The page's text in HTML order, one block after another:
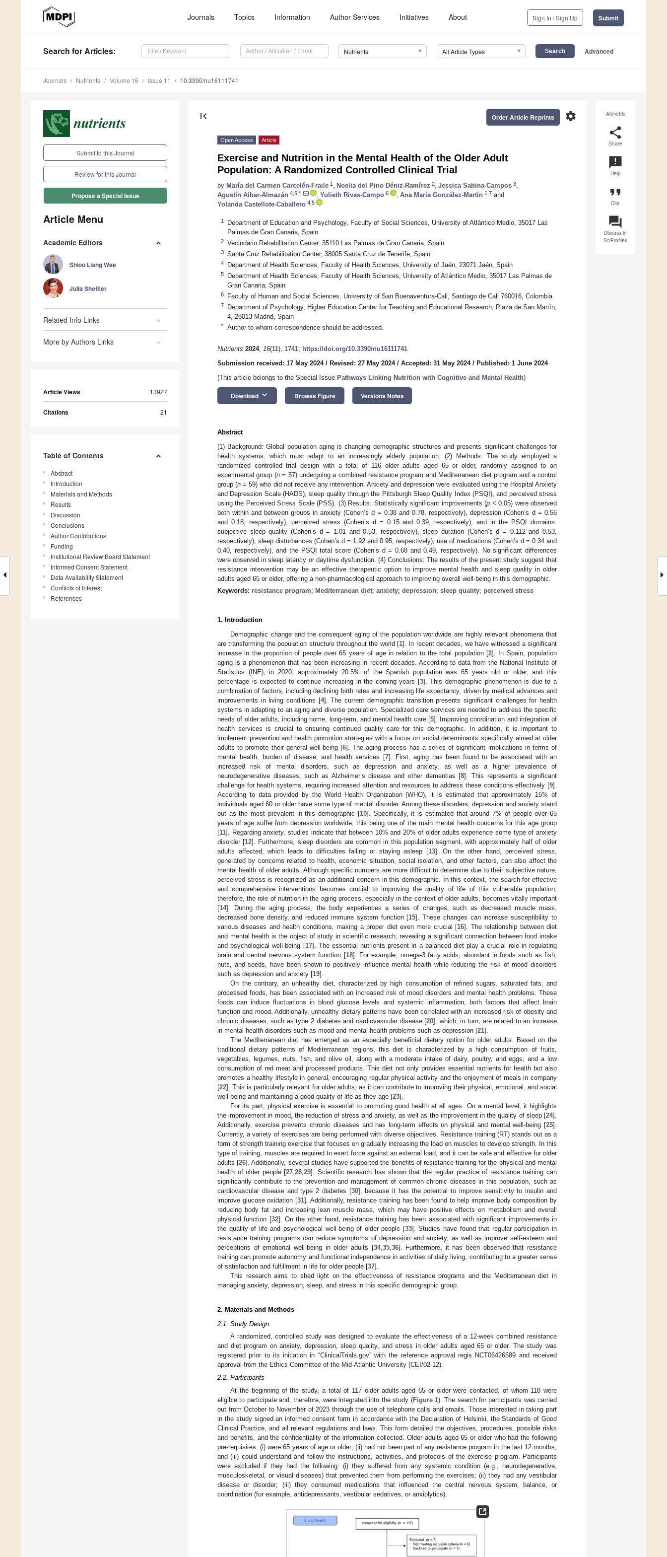
Journals Topics Information Author Services Initiatives About Sign In / Sign Up Submit
Search for Articles: Nutrients All Article Types Advanced
Journals Nutrients Volume 16 Issue 11 10.3390/nu16111741
Submit to this Journal
Review for this Journal
Propose a Special Issue
Article Menu
Academic Editors
Shiou Liang Wee
Julia Sheffler
Related Info Links
More by Authors Links
Article Views 13927
Citations 21
Table of Contents
Abstract
Introduction
Materials and Methods
Results
Discussion
Conclusions
Author Contributions
Funding
Institutional Review Board Statement
Informed Consent Statement
Data Availability Statement
Conflicts of Interest
References
Altmetric
share
Share
announcement
Help
format_quote
Cite
question_answer
Discuss in
SciProfiles
first_page settings
Order Article Reprints
Open Access Article
Exercise and Nutrition in the Mental Health of the Older Adult
Population: A Randomized Controlled Clinical Trial
by María del Carmen Carcelén-Fraile 1 Noelia del Pino Déniz-Ramírez 2 Jessica Sabina-Campos 3
Agustín Aibar-Almazán 4,5,* Yulieth Rivas-Campo 6 Ana María González-Martín 1,7 and
Yolanda Castellote-Caballero 4,5
1
Department of Education and Psychology, Faculty of Social Sciences, University of Atlántico Medio, 35017 Las
Palmas de Gran Canaria, Spain
2 Vecindario Rehabilitation Center, 35110 Las Palmas de Gran Canaria, Spain
3 Santa Cruz Rehabilitation Center, 38005 Santa Cruz de Tenerife, Spain
4 Department of Health Sciences, Faculty of Health Sciences, University of Jaén, 23071 Jaén, Spain
5
Department of Health Sciences, Faculty of Health Sciences, University of Atlántico Medio, 35017 Las Palmas de
Gran Canaria, Spain
6 Faculty of Human and Social Sciences, University of San Buenaventura-Cali, Santiago de Cali 760016, Colombia
7
Department of Psychology, Higher Education Center for Teaching and Educational Research, Plaza de San Martín,
4, 28013 Madrid, Spain
* Author to whom correspondence should be addressed.
Nutrients 2024, 16(11), 1741; https://doi.org/10.3390/nu16111741
Submission received: 17 May 2024/ Revised: 27 May 2024/ Accepted: 31 May 2024/ Published: 1 June 2024
(This article belongs to the Special Issue Pathways Linking Nutrition with Cognitive and Mental Health)
Download keyboard_arrow_down Browse Figure Versions Notes
Abstract
(1) Background: Global population aging is changing demographic structures and presents significant challenges for
health systems, which must adapt to an increasingly elderly population. (2) Methods: The study employed a
randomized controlled trial design with a total of 116 older adults aged 65 or older, randomly assigned to an
experimental group (n= 57) undergoing a combined resistance program and Mediterranean diet program and a control
group (n = 59) who did not receive any intervention. Anxiety and depression were evaluated using the Hospital Anxiety
and Depression Scale (HADS), sleep quality through the Pittsburgh Sleep Quality Index (PSQI), and perceived stress
using the Perceived Stress Scale (PSS). (3) Results: Statistically significant improvements (p < 0.05) were observed
both within and between groups in anxiety (Cohen’s d = 0.38 and 0.78, respectively), depression (Cohen’s d = 0.56
and 0.18, respectively), perceived stress (Cohen’s d = 0.15 and 0.39, respectively), and in the PSQI domains:
subjective sleep quality (Cohen’s d = 1.01 and 0.53, respectively), sleep duration (Cohen’s d = 0.112 and 0.53,
respectively), sleep disturbances (Cohen’s d = 1.92 and 0.95, respectively), use of medications (Cohen’s d = 0.34 and
0.40, respectively), and the PSQI total score (Cohen’s d = 0.68 and 0.49, respectively). No significant differences
were observed in sleep latency or daytime dysfunction. (4) Conclusions: The results of the present study suggest that
resistance intervention may be an effective therapeutic option to improve mental health and sleep quality in older
adults aged 65 or older, offering a non-pharmacological approach to improving overall well-being in this demographic.
Keywords: resistance program; Mediterranean diet; anxiety; depression; sleep quality; perceived stress
1. Introduction
Demographic change and the consequent aging of the population worldwide are highly relevant phenomena that
are transforming the population structure throughout the world [1]. In recent decades, we have witnessed a significant
increase in the proportion of people over 65 years of age in relation to the total population [2]. In Spain, population
aging is a phenomenon that has been increasing in recent decades. According to data from the National Institute of
Statistics (INE), in 2020, approximately 20.5% of the Spanish population was 65 years old or older, and this
percentage is expected to continue increasing in the coming years [3]. This demographic phenomenon is due to a
combination of factors, including declining birth rates and increasing life expectancy, driven by medical advances and
improvements in living conditions [4]. The current demographic transition presents significant challenges for health
systems in adapting to an aging and diverse population. Specialized care services are needed to address the specific
needs of older adults, including home, long-term, and mental health care [5]. Improving coordination and integration of
health services is crucial to ensuring continued quality care for this demographic. In addition, it is important to
implement prevention and health promotion strategies with a focus on social determinants specifically aimed at older
adults to promote their general well-being [6]. The aging process has a series of significant implications in terms of
mental health, burden of disease, and health services [7]. First, aging has been found to be associated with an
increased risk of mental disorders, such as depression and anxiety, as well as a higher prevalence of
neurodegenerative diseases, such as Alzheimer’s disease and other dementias [8]. This represents a significant
challenge for health systems, requiring increased attention and resources to address these conditions effectively [9].
According to data provided by the World Health Organization (WHO), it is estimated that approximately 15% of
individuals aged 60 or older have some type of mental disorder. Among these disorders, depression and anxiety stand
out as the most prevalent in this demographic [10]. Specifically, it is estimated that around 7% of people over 65
years of age suffer from depression worldwide, this being one of the main mental health concerns for this age group
[11]. Regarding anxiety, studies indicate that between 10% and 20% of older adults experience some type of anxiety
disorder [12]. Furthermore, sleep disorders are common in this population segment, with approximately half of older
adults affected, which leads to difficulties falling or staying asleep [13]. On the other hand, perceived stress,
generated by concerns related to health, economic situation, social isolation, and other factors, can also affect the
mental health of older adults. Although specific numbers are more difficult to determine due to their subjective nature,
perceived stress is recognized as an additional concern in this demographic. In this context, the search for effective
and comprehensive interventions becomes crucial to improving the quality of life of this vulnerable population;
therefore, the role of nutrition in the aging process, especially in the context of older adults, becomes vitally important
[14]. During the aging process, the body experiences a series of changes, such as decreased muscle mass,
decreased bone density, and reduced immune system function [15]. These changes can increase susceptibility to
various diseases and health conditions, making a proper diet even more crucial [16]. The relationship between diet
and mental health is the object of study in scientific research, revealing a significant connection between food intake
and psychological well-being [17]. The essential nutrients present in a balanced diet play a crucial role in regulating
brain and central nervous system function [18]. For example, omega-3 fatty acids, abundant in foods such as fish,
nuts, and seeds, have been shown to positively influence mental health while reducing the risk of mood disorders
such as depression and anxiety [19].
On the contrary, an unhealthy diet, characterized by high consumption of refined sugars, saturated fats, and
processed foods, has been associated with an increased risk of mood disorders and mental health problems. These
foods can induce fluctuations in blood glucose levels and systemic inflammation, both factors that affect brain
function and mood. Additionally, unhealthy dietary patterns have been correlated with an increased risk of obesity and
chronic diseases, such as type 2 diabetes and cardiovascular disease [20], which, in turn, are related to an increase
in mental health disorders such as mood and mental health problems such as depression [21].
The Mediterranean diet has emerged as an especially beneficial dietary option for older adults. Based on the
traditional dietary patterns of Mediterranean regions, this diet is characterized by a high consumption of fruits,
vegetables, legumes, nuts, fish, and olive oil, along with a moderate intake of dairy, poultry, and eggs, and a low
consumption of red meat and processed products. This diet not only provides essential nutrients for health but also
promotes a healthy lifestyle in general, encouraging regular physical activity and the enjoyment of meals in company
[22]. This is particularly relevant for older adults, as it can contribute to improving their physical, emotional, and social
well-being and maintaining a good quality of life as they age [23].
For its part, physical exercise is essential to promoting good health at all ages. On a mental level, it highlights
the improvement in mood, the reduction of stress and anxiety, as well as the improvement in the quality of sleep [24].
Additionally, exercise prevents chronic diseases and has long-term effects on physical and mental well-being [25].
Currently, a variety of exercises are being performed with diverse objectives. Resistance training (RT) stands out as a
form of strength training exercise that focuses on gradually increasing the load on muscles to develop strength. In this
type of training, muscles are required to exert force against an external load, and it can be safe and effective for older
adults [26]. Additionally, several studies have supported the benefits of resistance training for the physical and mental
health of older people [27 ,28 ,29]. Scientific research has shown that the regular practice of resistance training can
significantly contribute to the prevention and management of common chronic diseases in this population, such as
cardiovascular disease and type 2 diabetes [30], because it has the potential to improve sensitivity to insulin and
improve glucose oxidation [31]. Additionally, resistance training has been found to help improve body composition by
reducing body fat and increasing lean muscle mass, which may have positive effects on metabolism and overall
physical function [32]. On the other hand, resistance training has been associated with significant improvements in
the quality of life and psychological well-being of older people [33]. Studies have found that regular participation in
resistance training programs can reduce symptoms of depression and anxiety, as well as improve self-esteem and
perceptions of emotional well-being in older adults [34, 35, 36]. Furthermore, it has been observed that resistance
training can promote autonomy and functional independence in activities of daily living, contributing to a greater sense
of satisfaction and fulfillment in life for older people [37].
This research aims to shed light on the effectiveness of resistance programs and the Mediterranean diet in
managing anxiety, depression, sleep, and stress in this specific demographic group.
2. Materials and Methods
2.1. Study Design
A randomized, controlled study was designed to evaluate the effectiveness of a 12-week combined resistance
and diet program on anxiety, depression, sleep quality, and stress in older adults aged 65 or older. The study was
registered prior to its initiation in “ClinicalTrials.gov” with the reference approval regis NCT06426589 and received
approval from the Ethics Committee of the Mid-Atlantic University (CEI/02-12).
2.2. Participants
At the beginning of the study, a total of 117 older adults aged 65 or older were contacted, of whom 118 were
eligible to participate and, therefore, were integrated into the study (Figure 1). The search for participants was carried
out from October to November of 2023 through the use of telephone calls and emails. Those interested in taking part
in the study signed an informed consent form in accordance with the Declaration of Helsinki, the Standards of Good
Clinical Practice, and all relevant regulations and laws. This form detailed the objectives, procedures, possible risks
and benefits, and the confidentiality of the information collected. Older adults aged 65 or older who had the following
pre-requisites: (i) were 65 years of age or older; (ii) had not been part of any resistance program in the last 12 months;
and (iii) could understand and follow the instructions, activities, and protocols of the exercise program. Participants
were excluded if they had the following: (i) they suffered from any systemic condition (e.g., neurodegenerative,
musculoskeletal, or visual diseases) that prevented them from performing the exercises; (ii) they had any vestibular
disease or disorder; (iii) they consumed medications that influenced the central nervous system, balance, or
coordination (for example, antidepressants, vestibular sedatives, or anxiolytics).